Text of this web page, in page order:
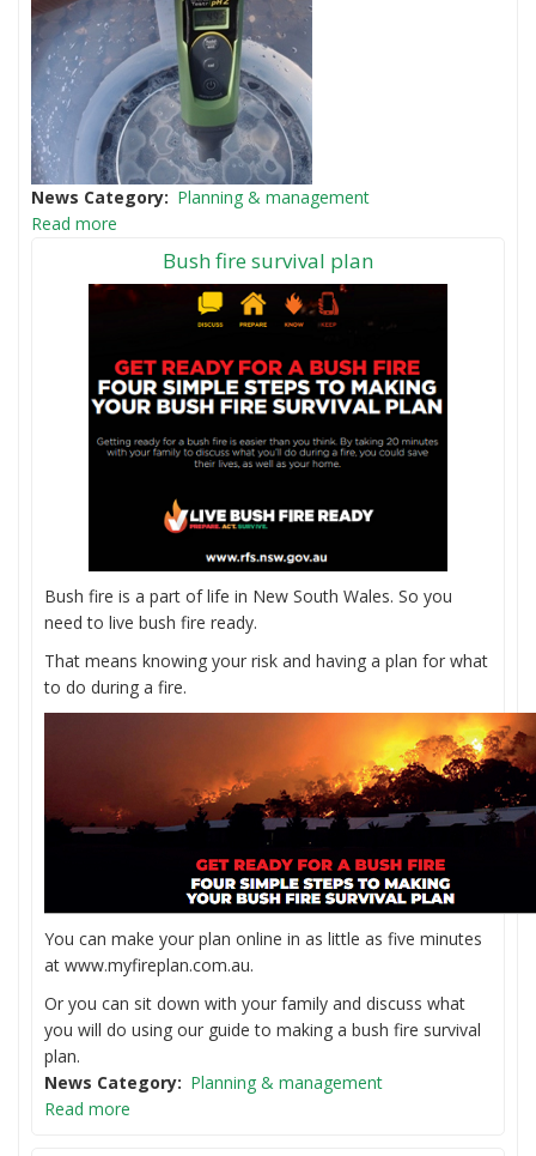
News Category
Planning & management
Read more
Bush fire survival plan
Bush fire is a part of life in New South Wales. So you
need to live bush fire ready.
That means knowing your risk and having a plan for what
to do during a fire.
You can make your plan online in as little as five minutes
at www.myfireplan.com.au.
Or you can sit down with your family and discuss what
you will do using our guide to making a bush fire survival
plan.
News Category
Planning & management
Read more